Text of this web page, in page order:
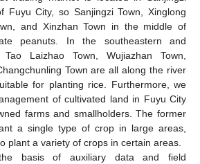
Fuyu City, so Sanjingzi Town, Xinglong
and Xinzhan Town in the middle of
peanuts. In the southeastern and
Laizhao Town, Wujiazhan Town,
Town are all along the river
for planting rice. Furthermore, we
of cultivated land in Fuyu City
farms and smallholders. The former
a single type of crop in large areas,
plant a variety of crops in certain areas.
basis of auxiliary data and field